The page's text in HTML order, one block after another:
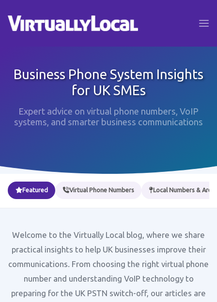
Business Phone System Insights
for UK SMEs
Expert advice on virtual phone numbers, VoIP
systems, and smarter business communications
Featured Virtual Phone Numbers Local Numbers & Area
Welcome to the Virtually Local blog, where we share
practical insights to help UK businesses improve their
communications. From choosing the right virtual phone
number and understanding VoIP technology to
preparing for the UK PSTN switch-off, our articles are